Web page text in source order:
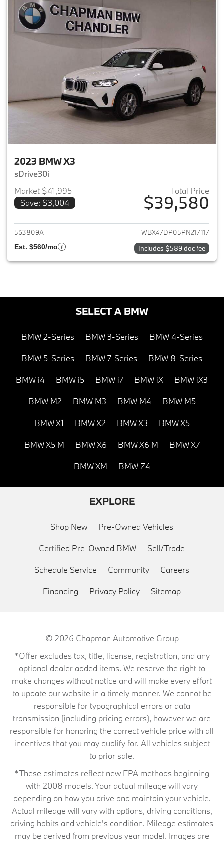
2023 BMW X3
sDrive30i
Market $41,995
Save: $3,004
Total Price
$39,580
View details for 2023 BMW X3
563809A WBX47DP05PN217117
Est. $560/mo Includes $589 doc fee
SELECT A BMW
BMW 2-Series BMW 3-Series BMW 4-Series
BMW 5-Series BMW 7-Series BMW 8-Series
BMW i4 BMW i5 BMW i7 BMW iX BMW iX3
BMW M2 BMW M3 BMW M4 BMW M5
BMW X1 BMW X2 BMW X3 BMW X5
BMW X5 M BMW X6 BMW X6 M BMW X7
BMW XM BMW Z4
EXPLORE
Shop New Pre-Owned Vehicles
Certified Pre-Owned BMW Sell/Trade
Schedule Service Community Careers
Financing Privacy Policy Sitemap
© 2026 Chapman Automotive Group
*Offer excludes tax, title, license, registration, and any
optional dealer added items. We reserve the right to
make changes without notice and will make every effort
to update our website in a timely manner. We cannot be
responsible for typographical errors or data
transmission (including pricing errors), however we are
responsible for honoring the correct vehicle price with all
incentives that you may qualify for. All vehicles subject
to prior sale.
*These estimates reflect new EPA methods beginning
with 2008 models. Your actual mileage will vary
depending on how you drive and maintain your vehicle.
Actual mileage will vary with options, driving conditions,
driving habits and vehicle's condition. Mileage estimates
may be derived from previous year model. Images are